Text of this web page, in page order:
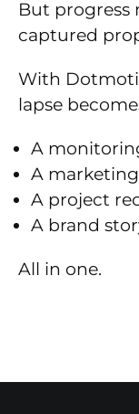
But progress
captured
With
lapse
A
A
A project
A brand
All in one.